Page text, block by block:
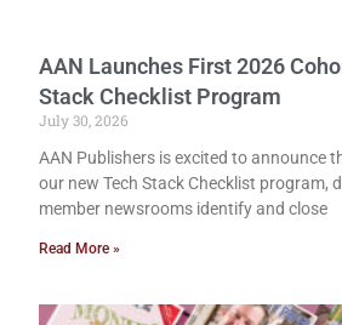
AAN Launches First 2026
Stack Checklist Program
July 30, 2026
AAN Publishers is excited to announce
our new Tech Stack Checklist program,
member newsrooms identify and close
Read More »